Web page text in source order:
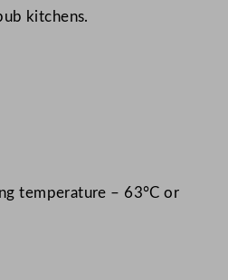
kitchens.
temperature – 63°C or